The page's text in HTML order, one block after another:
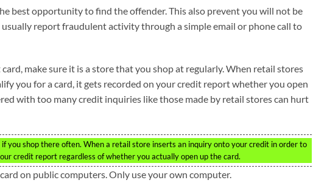
best opportunity to find the offender. This also prevent you will not be
usually report fraudulent activity through a simple email or phone call to
make sure it is a store that you shop at regularly. When retail stores
you for a card, it gets recorded on your credit report whether you open
with too many credit inquiries like those made by retail stores can hurt
you shop there often. When a retail store inserts an inquiry onto your credit in order to
credit report regardless of whether you actually open up the card.
on public computers. Only use your own computer.